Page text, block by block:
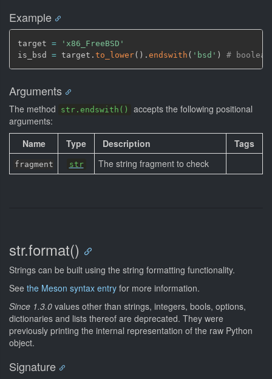
Example
target =
'x86_FreeBSD'
is_bsd = target. to_lower( ) . endswith ( 'bsd' ) #
Arguments
The method str.endswith()
accepts the following positional
arguments:
Name
Type Description Tags
fragment str The string fragment to check
str.format()
Strings can be built using the string formatting functionality.
See the Meson syntax entry for more information.
Since 1.3.0 values other than strings, integers, bools, options,
dictionaries and lists thereof are deprecated. They were
previously printing the internal representation of the raw Python
object.
Signature